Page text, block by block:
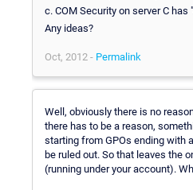
c. COM Security on server C
Any ideas?
Oct, 2012 - Permalink
Well, obviously there is no
there has to be a reason,
starting from GPOs ending with
be ruled out. So that leaves the
(running under your account).